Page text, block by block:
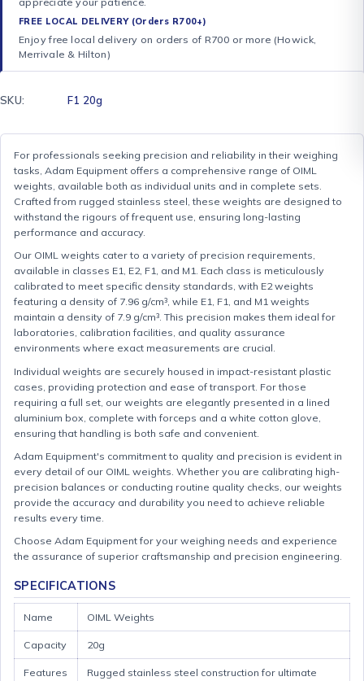
FREE LOCAL DELIVERY (Orders R700+)
Enjoy free local delivery on orders of R700 or more (Howick,
Merrivale & Hilton)
SKU: F1 20g
For professionals seeking precision and reliability in their weighing
tasks, Adam Equipment offers a comprehensive range of OIML
weights, available both as individual units and in complete sets.
Crafted from rugged stainless steel, these weights are designed to
withstand the rigours of frequent use, ensuring long-lasting
performance and accuracy.
Our OIML weights cater to a variety of precision requirements,
available in classes E1, E2, F1, and M1. Each class is meticulously
calibrated to meet specific density standards, with E2 weights
featuring a density of 7.96 g/cm³, while E1, F1, and M1 weights
maintain a density of 7.9 g/cm³. This precision makes them ideal for
laboratories, calibration facilities, and quality assurance
environments where exact measurements are crucial.
Individual weights are securely housed in impact-resistant plastic
cases, providing protection and ease of transport. For those
requiring a full set, our weights are elegantly presented in a lined
aluminium box, complete with forceps and a white cotton glove,
ensuring that handling is both safe and convenient.
Adam Equipment's commitment to quality and precision is evident in
every detail of our OIML weights. Whether you are calibrating high-
precision balances or conducting routine quality checks, our weights
provide the accuracy and durability you need to achieve reliable
results every time.
Choose Adam Equipment for your weighing needs and experience
the assurance of superior craftsmanship and precision engineering.
SPECIFICATIONS
Name OIML Weights
Capacity 20g
Features
Rugged stainless steel construction for ultimate